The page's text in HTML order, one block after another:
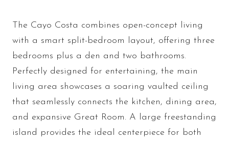
The Cayo Costa combines open-concept living
with a smart split-bedroom layout, offering three
bedrooms plus a den and two bathrooms.
Perfectly designed for entertaining, the main
living area showcases a soaring vaulted ceiling
that seamlessly connects the kitchen, dining area,
and expansive Great Room. A large freestanding
island provides the ideal centerpiece for both